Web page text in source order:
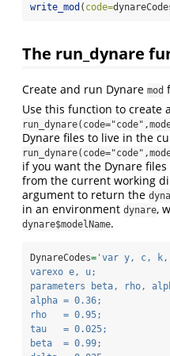
write_mod ( code=
The run_dynare
Create and run Dynare mod
Use this function to create
Dynare files to live in the
if you want the Dynare
from the current working
argument to return the
in an environment dynare,
dynare$modelName.
DynareCodes= 'var y, c,
varexo e, u;
parameters beta, rho,
alpha = 0.36;
rho   = 0.95;
tau   = 0.025;
beta  = 0.99;